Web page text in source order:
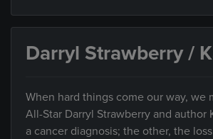
Darryl Strawberry /
When hard things come our way,
All-Star Darryl Strawberry and
a cancer diagnosis; the other, the